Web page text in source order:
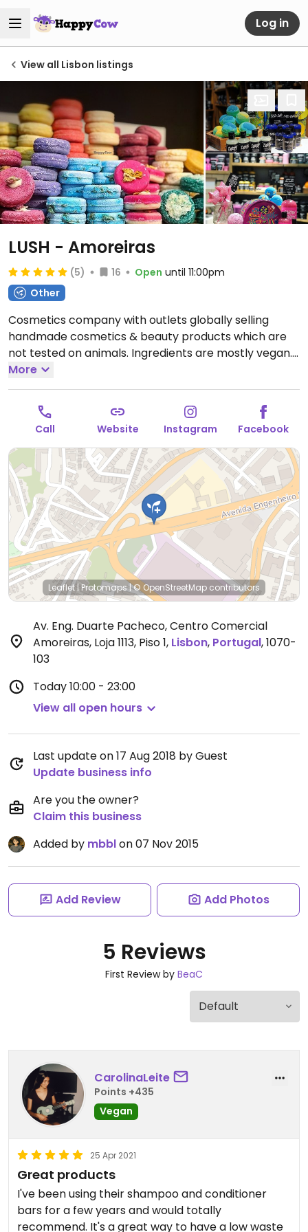
Log in
View all Lisbon listings
LUSH - Amoreiras
(5) 16 Open until 11:00pm
Other
Cosmetics company with outlets globally selling
handmade cosmetics & beauty products which are
not tested on animals. Ingredients are mostly vegan.
Find selections of soap, shampoo, conditioner, lotion,
lip balm, deodorant, and other body care products.
Open Mon-Sun 10:00-23:00.
More
Call Website Instagram Facebook
Leaflet|Protomaps|© OpenStreetMap contributors
Av. Eng. Duarte Pacheco, Centro Comercial
Amoreiras, Loja 1113, Piso 1, Lisbon, Portugal,1070-
103
Today10:00 - 23:00
View all open hours
Last update on 17 Aug 2018 by Guest
Update business info
Are you the owner?
Claim this business
Added by mbblon 07 Nov 2015
Add Review Add Photos
5 Reviews
First Review by BeaC
CarolinaLeite
Points +435
Vegan
25 Apr 2021
Great products
I've been using their shampoo and conditioner
bars for a few years and would totally
recommend. It's a great way to have a low waste